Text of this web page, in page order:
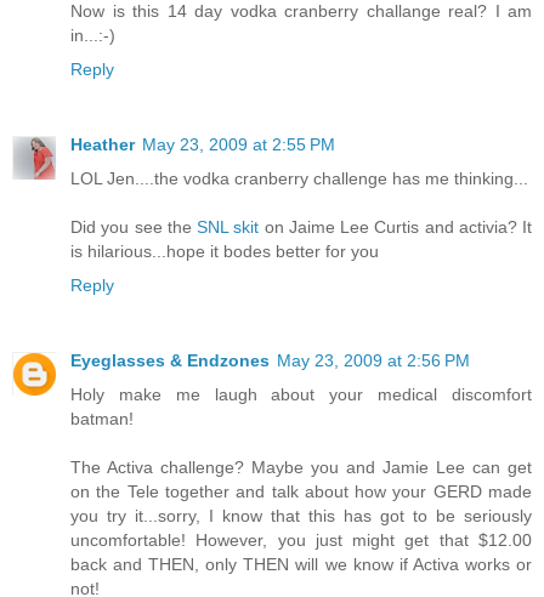
Now is this 14 day vodka cranberry challange real? I am
in...:-)
Reply
Heather May 23, 2009 at 2:55 PM
LOL Jen....the vodka cranberry challenge has me thinking...
Did you see the SNL skit on Jaime Lee Curtis and activia? It
is hilarious...hope it bodes better for you
Reply
Eyeglasses & Endzones May 23, 2009 at 2:56 PM
Holy make me laugh about your medical discomfort
batman!
The Activa challenge? Maybe you and Jamie Lee can get
on the Tele together and talk about how your GERD made
you try it...sorry, I know that this has got to be seriously
uncomfortable! However, you just might get that $12.00
back and THEN, only THEN will we know if Activa works or
not!